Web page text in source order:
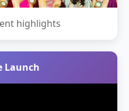
highlights
Launch